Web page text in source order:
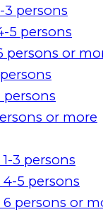
persons
5 persons
persons or
or more
3 persons
5 persons
persons or